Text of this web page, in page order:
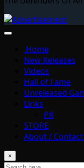
Home
New Releases
Videos
Hall of Fame
Unreleased
Links
PR
STORE
About / Contact
×